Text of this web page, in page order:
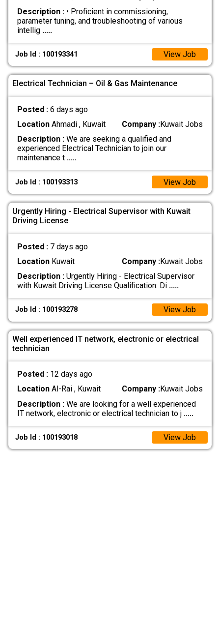
Description :• Proficient in commissioning,
parameter tuning, and troubleshooting of various
intellig .....
Job Id : 100193341 View Job
Electrical Technician – Oil & Gas Maintenance
Posted : 6 days ago
LocationAhmadi , Kuwait Company :Kuwait Jobs
Description :We are seeking a qualified and
experienced Electrical Technician to join our
maintenance t .....
Job Id : 100193313 View Job
Urgently Hiring - Electrical Supervisor with Kuwait
Driving License
Posted : 7 days ago
LocationKuwait Company :Kuwait Jobs
Description :Urgently Hiring - Electrical Supervisor
with Kuwait Driving License Qualification: Di .....
Job Id : 100193278 View Job
Well experienced IT network, electronic or electrical
technician
Posted : 12 days ago
LocationAl-Rai , Kuwait Company :Kuwait Jobs
Description :We are looking for a well experienced
IT network, electronic or electrical technician to j .....
Job Id : 100193018 View Job